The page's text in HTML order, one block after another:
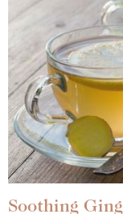
Soothing